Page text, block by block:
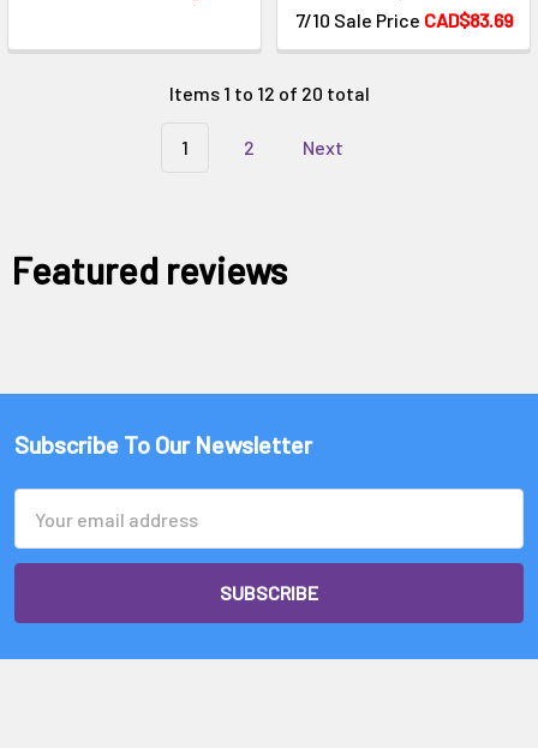
7/10 Sale Price CAD$83.69
Items 1 to 12 of 20 total
1 2 Next
Featured reviews
Subscribe To Our Newsletter
Address